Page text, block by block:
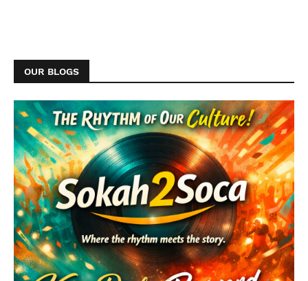
OUR BLOGS